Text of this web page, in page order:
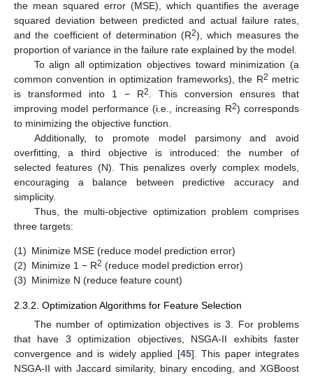
the mean squared error (MSE), which quantifies the average
squared deviation between predicted and actual failure rates,
and the coefficient of determination (R2), which measures the
proportion of variance in the failure rate explained by the model.
To align all optimization objectives toward minimization (a
common convention in optimization frameworks), the R2 metric
is transformed into 1 − R2
. This conversion ensures that
improving model performance (i.e., increasing R2) corresponds
to minimizing the objective function.
Additionally, to promote model parsimony and avoid
overfitting, a third objective is introduced: the number of
selected features (N). This penalizes overly complex models,
encouraging a balance between predictive accuracy and
simplicity.
Thus, the multi-objective optimization problem comprises
three targets:
(1) Minimize MSE (reduce model prediction error)
(2) Minimize 1 − R2 (reduce model prediction error)
(3) Minimize N (reduce feature count)
2.3.2. Optimization Algorithms for Feature Selection
The number of optimization objectives is 3. For problems
that have 3 optimization objectives, NSGA-II exhibits faster
convergence and is widely applied [45]. This paper integrates
NSGA-II with Jaccard similarity, binary encoding, and XGBoost